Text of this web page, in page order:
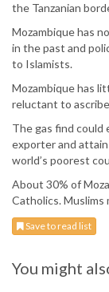
the Tanzanian
Mozambique has
in the past and
to Islamists.
Mozambique has
reluctant to
The gas find could
exporter and
world’s poorest
About 30% of
Catholics. Muslims
Save to read list
You might